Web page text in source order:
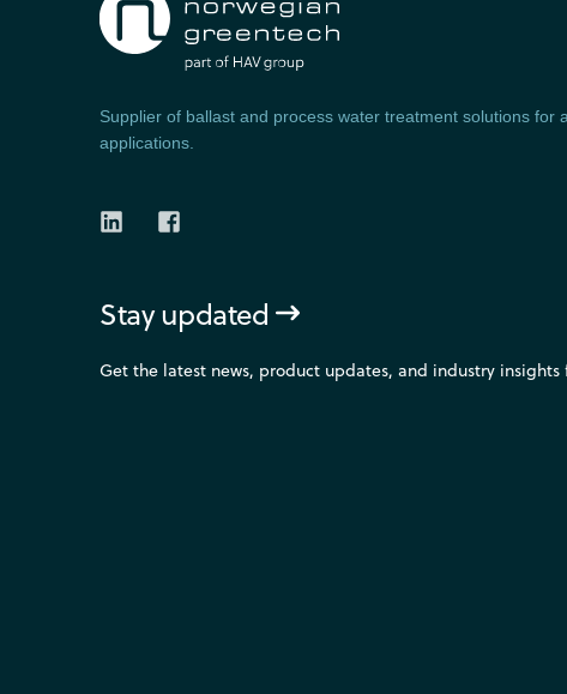
Supplier of ballast and process water treatment solutions for
applications.
Stay updated
Get the latest news, product updates, and industry